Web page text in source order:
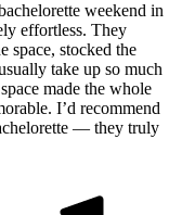
weekend in
effortless. They
space, stocked the
take up so much
made the whole
I’d recommend
— they truly